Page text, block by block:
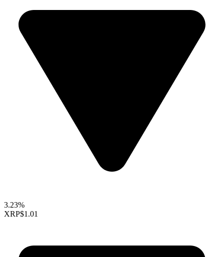
3.23%
XRP$1.01